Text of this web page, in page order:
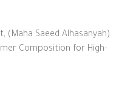
Saeed Alhasanyah).
Composition for High-